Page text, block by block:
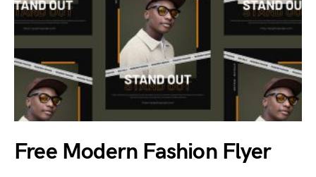
Free Modern Fashion Flyer